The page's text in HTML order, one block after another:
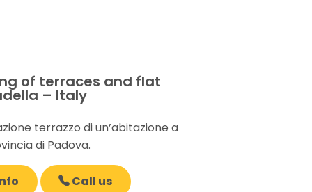
of terraces and flat
– Italy
terrazzo di un’abitazione a
di Padova.
Call us